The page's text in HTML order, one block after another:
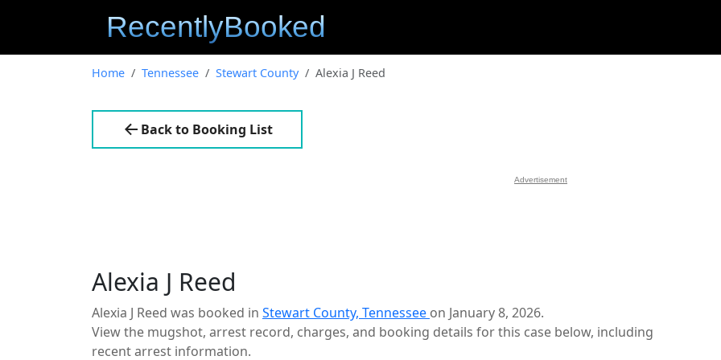
Home Tennessee Stewart County Alexia J Reed
Back to Booking List
Advertisement
Alexia J Reed
Alexia J Reed was booked in Stewart County, Tennessee on January 8, 2026.
View the mugshot, arrest record, charges, and booking details for this case below, including
recent arrest information.